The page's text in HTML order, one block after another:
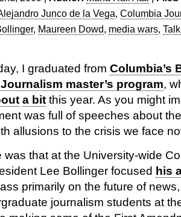
Junco de la Vega, Columbia
, Maureen Dowd, media wars,
I graduated from Columbia’s
master’s program,
a bit this year. As you might
was full of speeches about
allusions to the crisis we face
was that at the University-wide
Lee Bollinger focused his
primarily on the future of
journalism students at